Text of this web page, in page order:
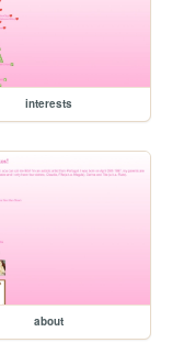
interests
about